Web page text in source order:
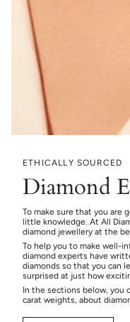
ETHICALLY SOURCED
Diamond
To make sure that you are
little knowledge. At All
diamond jewellery at the
To help you to make well-
diamond experts have
diamonds so that you can
surprised at just how
In the sections below, you
carat weights, about